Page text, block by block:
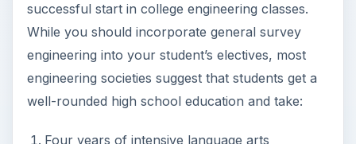
successful start in college engineering classes.
While you should incorporate general survey
engineering into your student’s electives, most
engineering societies suggest that students get a
well-rounded high school education and take:
Four years of intensive language arts